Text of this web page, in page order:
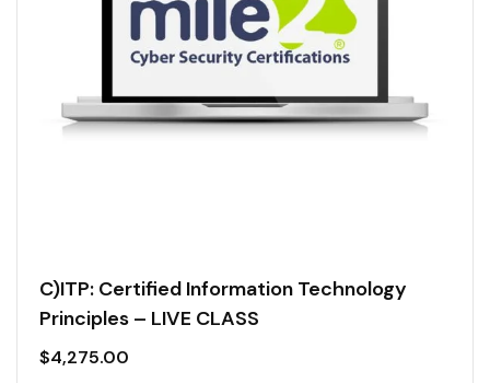
C)ITP: Certified Information Technology
Principles – LIVE CLASS
$4,275.00